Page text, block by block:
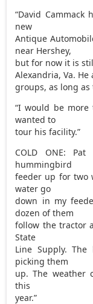
“David
new
Antique
near Hershey,
but for now it is
Alexandria, Va.
groups, as long
“I would be more
wanted to
tour his facility.”
COLD ONE:
hummingbird
feeder up for two
water go
down in my
dozen of them
follow the tractor
State
Line Supply.
picking them
up. The weather
this
year.”